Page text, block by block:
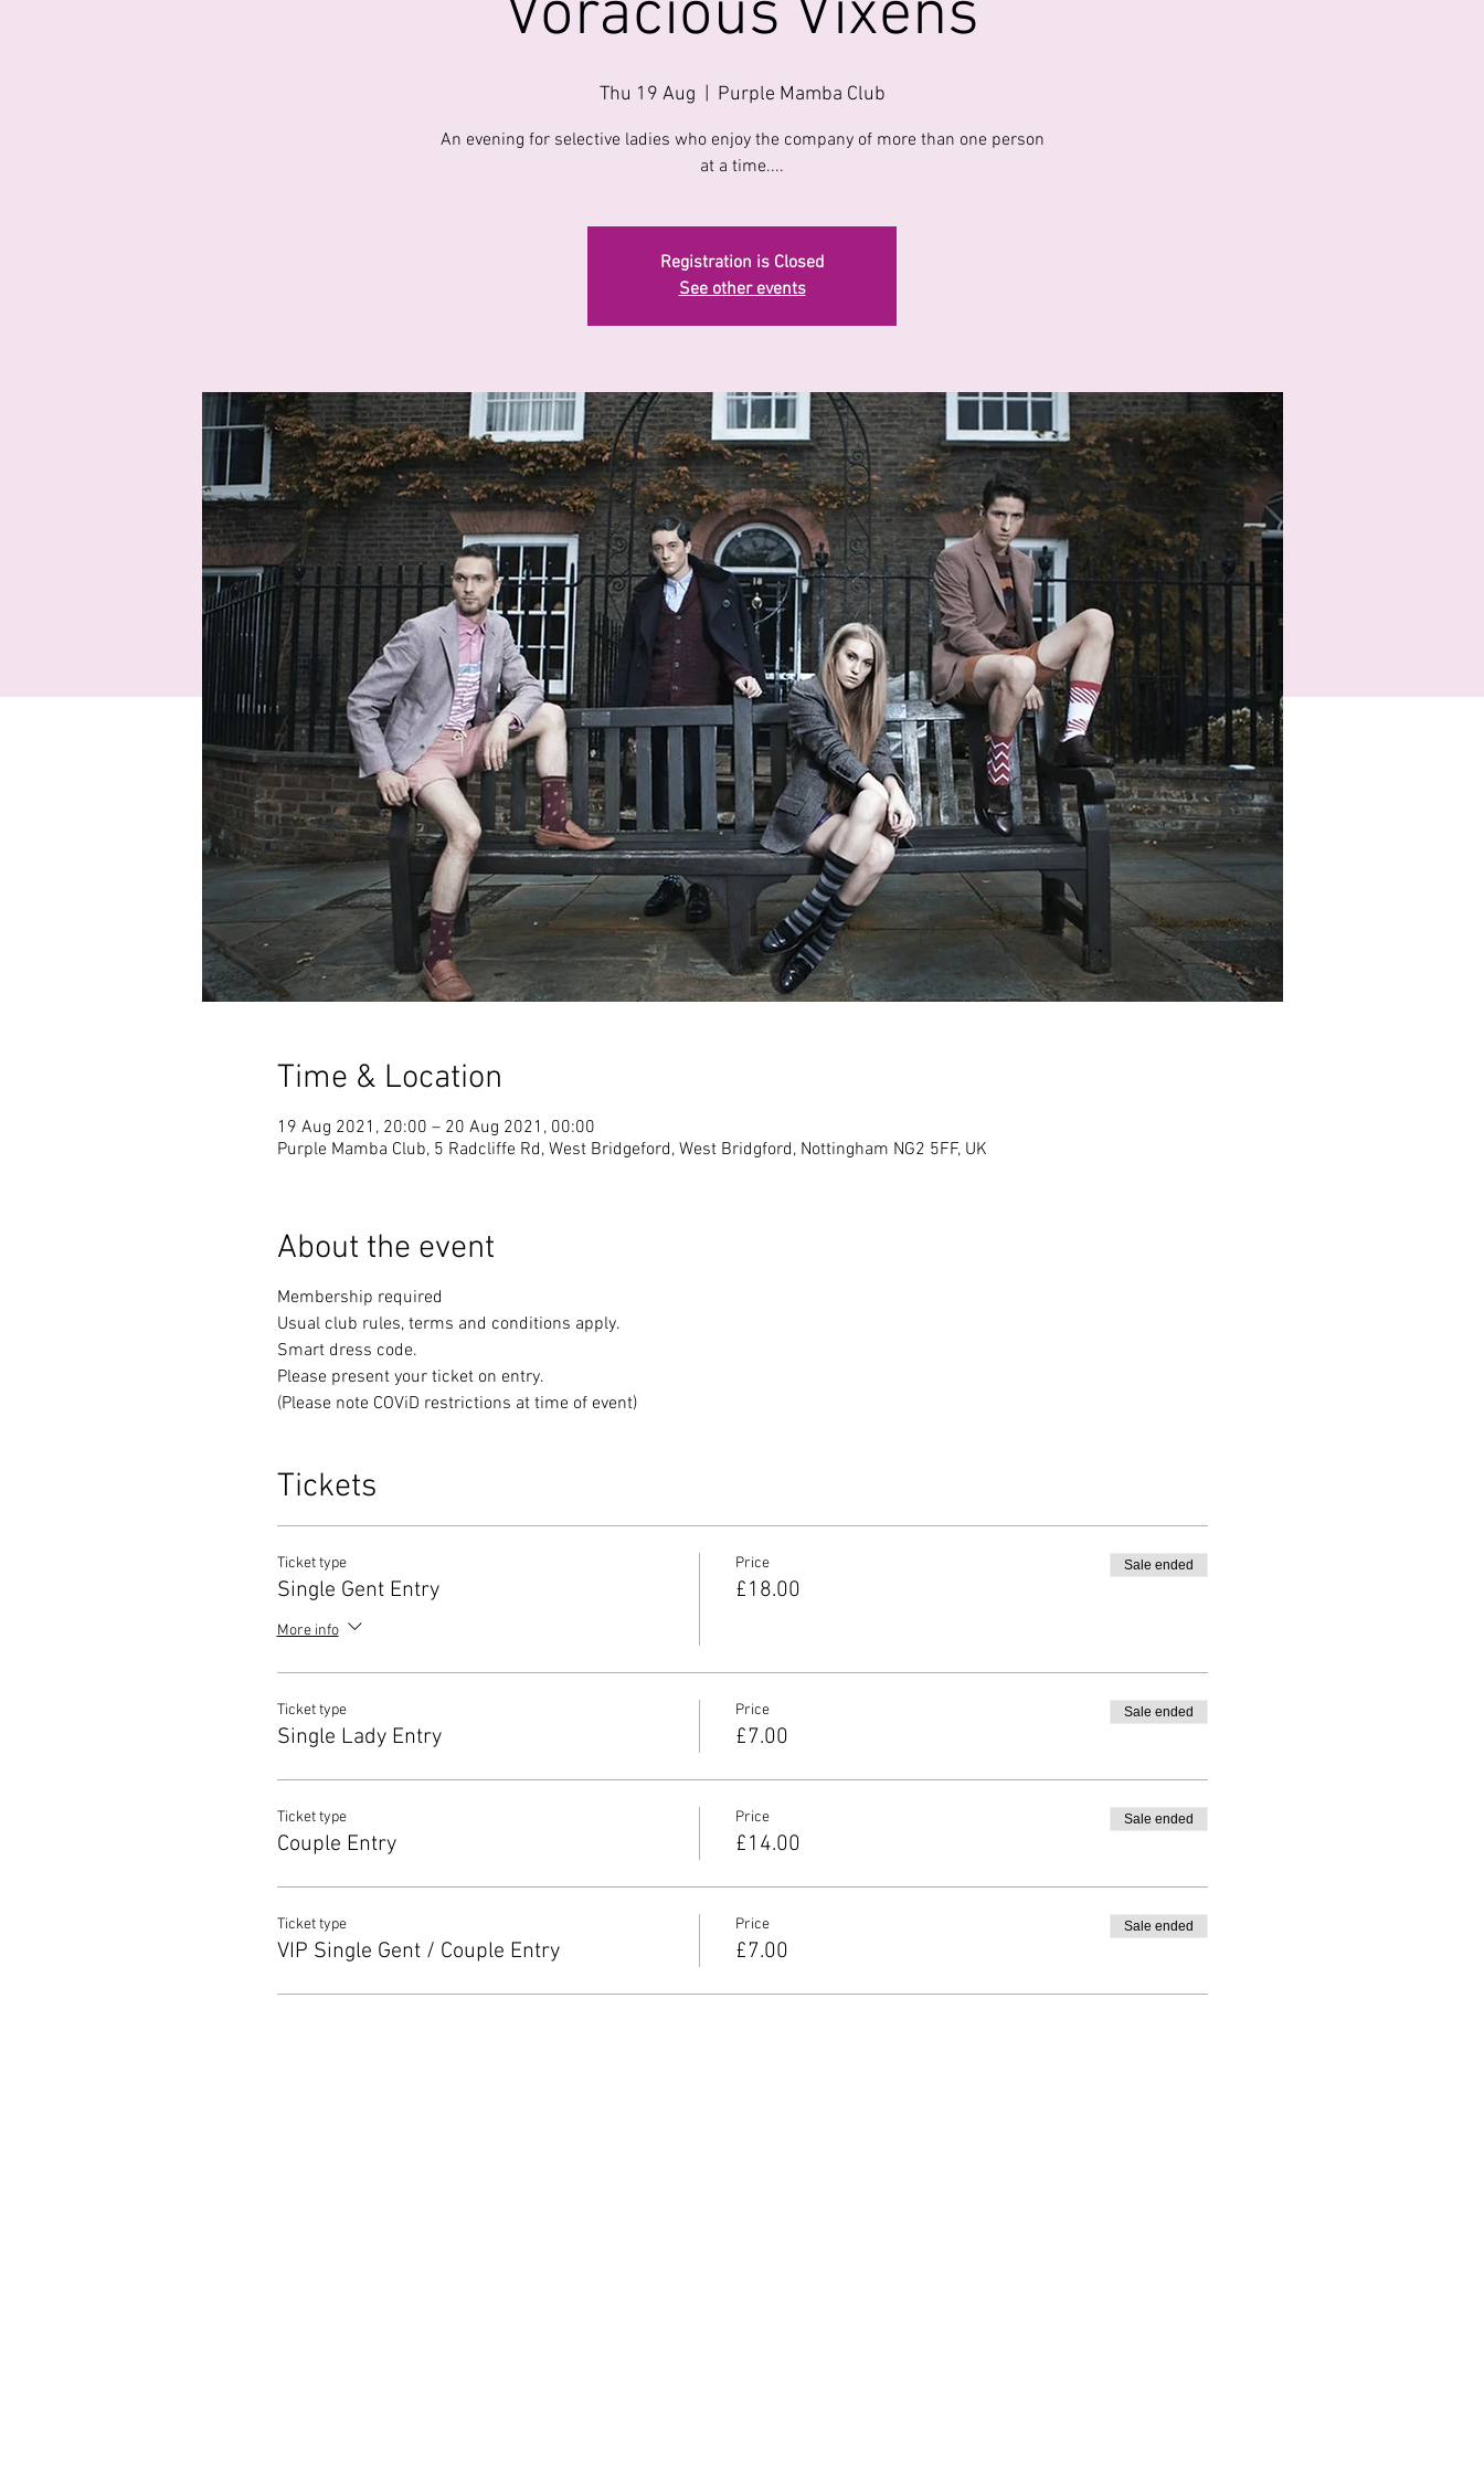
Voracious Vixens
Thu 19 Aug
  |
Purple Mamba Club
An evening for selective ladies who enjoy the company of more than one person
at a time....
Registration is Closed
See other events
Time & Location
19 Aug 2021, 20:00 – 20 Aug 2021, 00:00
Purple Mamba Club, 5 Radcliffe Rd, West Bridgeford, West Bridgford, Nottingham NG2 5FF, UK
About the event
Membership required
Usual club rules, terms and conditions apply.
Smart dress code.
Please present your ticket on entry.
(Please note COViD restrictions at time of event)
Tickets
Ticket type
Single Gent Entry
More info
Price
£18.00
Sale ended
Ticket type
Single Lady Entry
Price
£7.00
Sale ended
Ticket type
Couple Entry
Price
£14.00
Sale ended
Ticket type
VIP Single Gent / Couple Entry
Price
£7.00
Sale ended